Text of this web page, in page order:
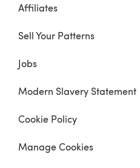
Affiliates
Sell Your Patterns
Jobs
Modern Slavery Statement
Cookie Policy
Manage Cookies